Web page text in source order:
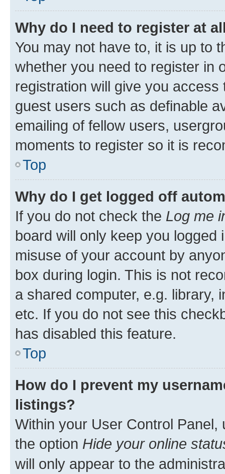
Why do I need to register at
You may not have to, it is up to
whether you need to register in
registration will give you
guest users such as definable
emailing of fellow users,
moments to register so it is
Top
Why do I get logged off
If you do not check the Log me
board will only keep you
misuse of your account by
box during login. This is not
a shared computer, e.g. library,
etc. If you do not see this
has disabled this feature.
Top
How do I prevent my
listings?
Within your User Control Panel,
the option Hide your online
will only appear to the